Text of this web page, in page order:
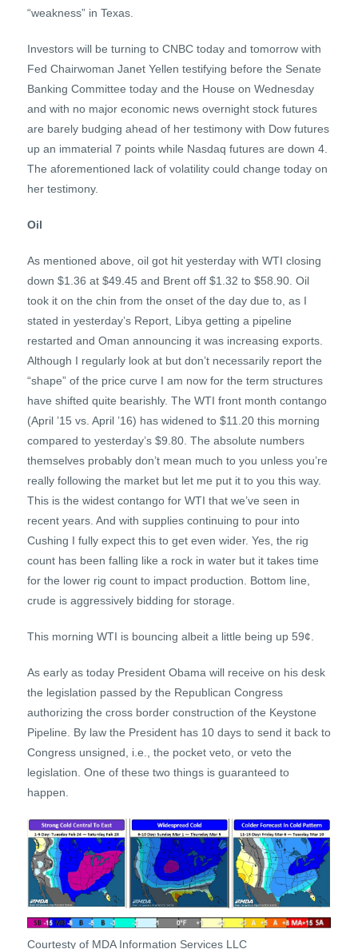
“weakness” in Texas.
Investors will be turning to CNBC today and tomorrow with
Fed Chairwoman Janet Yellen testifying before the Senate
Banking Committee today and the House on Wednesday
and with no major economic news overnight stock futures
are barely budging ahead of her testimony with Dow futures
up an immaterial 7 points while Nasdaq futures are down 4.
The aforementioned lack of volatility could change today on
her testimony.
Oil
As mentioned above, oil got hit yesterday with WTI closing
down $1.36 at $49.45 and Brent off $1.32 to $58.90. Oil
took it on the chin from the onset of the day due to, as I
stated in yesterday’s Report, Libya getting a pipeline
restarted and Oman announcing it was increasing exports.
Although I regularly look at but don’t necessarily report the
“shape” of the price curve I am now for the term structures
have shifted quite bearishly. The WTI front month contango
(April ’15 vs. April ’16) has widened to $11.20 this morning
compared to yesterday’s $9.80. The absolute numbers
themselves probably don’t mean much to you unless you’re
really following the market but let me put it to you this way.
This is the widest contango for WTI that we’ve seen in
recent years. And with supplies continuing to pour into
Cushing I fully expect this to get even wider. Yes, the rig
count has been falling like a rock in water but it takes time
for the lower rig count to impact production. Bottom line,
crude is aggressively bidding for storage.
This morning WTI is bouncing albeit a little being up 59¢.
As early as today President Obama will receive on his desk
the legislation passed by the Republican Congress
authorizing the cross border construction of the Keystone
Pipeline. By law the President has 10 days to send it back to
Congress unsigned, i.e., the pocket veto, or veto the
legislation. One of these two things is guaranteed to
happen.
Courtesty of MDA Information Services LLC